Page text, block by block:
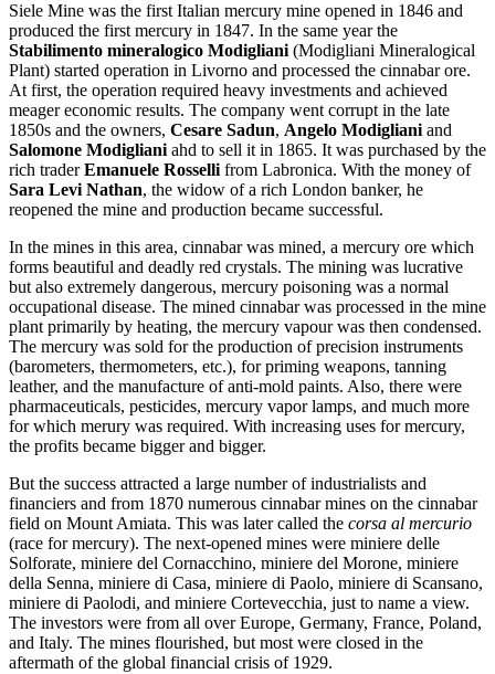
Siele Mine was the first Italian mercury mine opened in 1846 and
produced the first mercury in 1847. In the same year the
Stabilimento mineralogico Modigliani (Modigliani Mineralogical
Plant) started operation in Livorno and processed the cinnabar ore.
At first, the operation required heavy investments and achieved
meager economic results. The company went corrupt in the late
1850s and the owners, Cesare Sadun, Angelo Modigliani and
Salomone Modigliani ahd to sell it in 1865. It was purchased by the
rich traderEmanuele Rosselli from Labronica. With the money of
Sara Levi Nathan, the widow of a rich London banker, he
reopened the mine and production became successful.
In the mines in this area, cinnabar was mined, a mercury ore which
forms beautiful and deadly red crystals. The mining was lucrative
but also extremely dangerous, mercury poisoning was a normal
occupational disease. The mined cinnabar was processed in the mine
plant primarily by heating, the mercury vapour was then condensed.
The mercury was sold for the production of precision instruments
(barometers, thermometers, etc.), for priming weapons, tanning
leather, and the manufacture of anti-mold paints. Also, there were
pharmaceuticals, pesticides, mercury vapor lamps, and much more
for which merury was required. With increasing uses for mercury,
the profits became bigger and bigger.
But the success attracted a large number of industrialists and
financiers and from 1870 numerous cinnabar mines on the cinnabar
field on Mount Amiata. This was later called the corsa al mercurio
(race for mercury). The next-opened mines were miniere delle
Solforate, miniere del Cornacchino, miniere del Morone, miniere
della Senna, miniere di Casa, miniere di Paolo, miniere di Scansano,
miniere di Paolodi, and miniere Cortevecchia, just to name a view.
The investors were from all over Europe, Germany, France, Poland,
and Italy. The mines flourished, but most were closed in the
aftermath of the global financial crisis of 1929.